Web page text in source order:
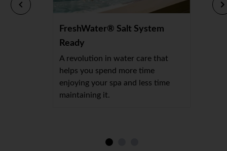
FreshWater® Salt System
Ready
A revolution in water care that
helps you spend more time
enjoying your spa and less time
maintaining it.